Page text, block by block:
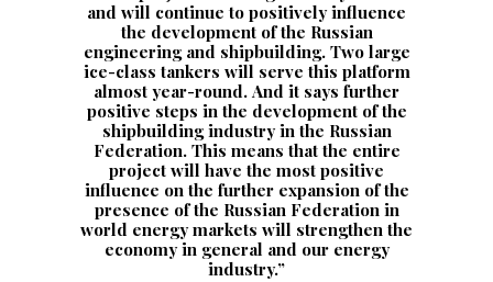
and will continue to positively influence
the development of the Russian
engineering and shipbuilding. Two large
ice-class tankers will serve this platform
almost year-round. And it says further
positive steps in the development of the
shipbuilding industry in the Russian
Federation. This means that the entire
project will have the most positive
influence on the further expansion of the
presence of the Russian Federation in
world energy markets will strengthen the
economy in general and our energy
industry.”